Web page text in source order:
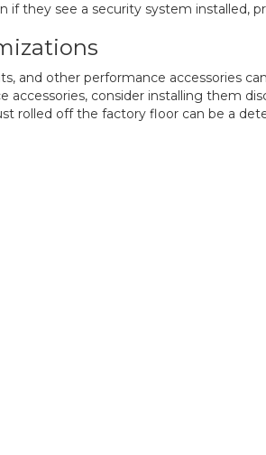
if they see a security system installed,
and other performance accessories
accessories, consider installing them
rolled off the factory floor can be a